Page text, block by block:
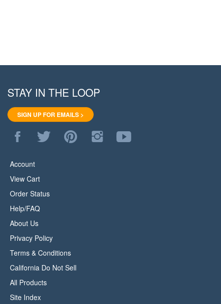
Like
WoodStore.Net
on
Follow
WoodStore.Net
on
Pin
WoodStore.Net
to
Follow
WoodStore.Net
on
to
WoodStore.Net's
View Cart
Order Status
Help/FAQ
About Us
Privacy Policy
Terms & Conditions
California Do Not Sell
All Products
Site Index